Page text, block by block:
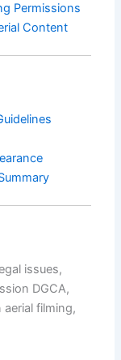
Permissions
Content
issues,
DGCA,
filming,